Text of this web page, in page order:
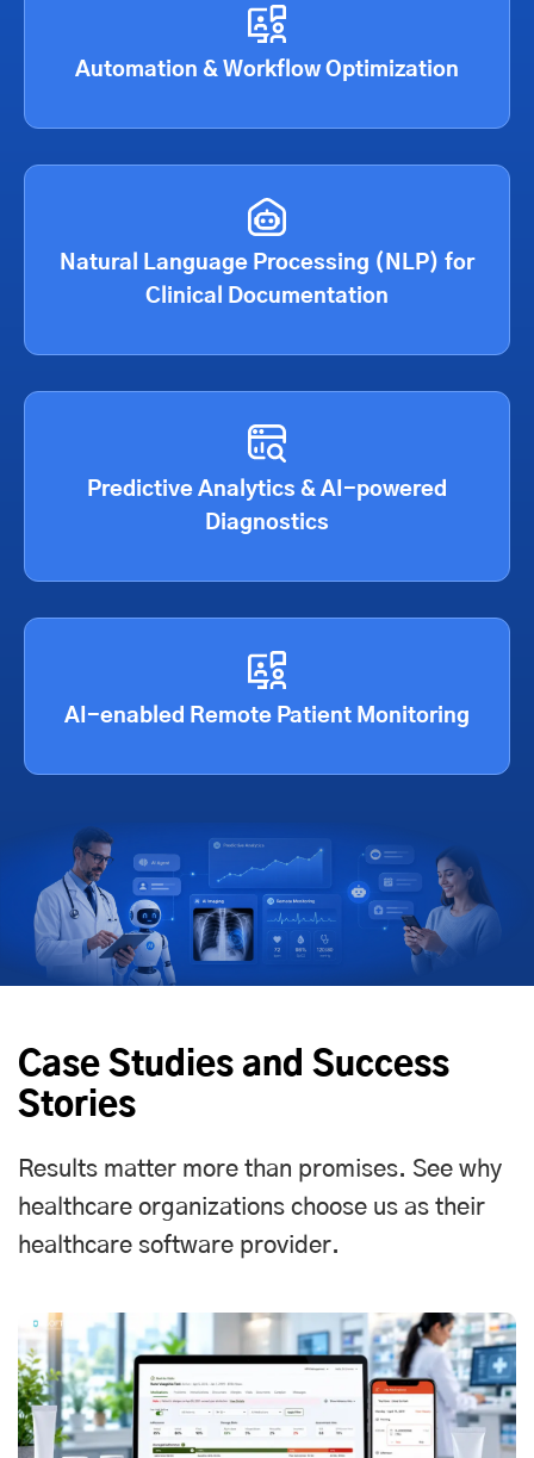
Automation & Workflow Optimization
Natural Language Processing (NLP) for
Clinical Documentation
Predictive Analytics & AI-powered
Diagnostics
AI-enabled Remote Patient Monitoring
Case Studies and Success
Stories
Results matter more than promises. See why
healthcare organizations choose us as their
healthcare software provider.